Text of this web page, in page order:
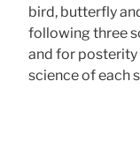
bird, butterfly
following three
and for
science of each